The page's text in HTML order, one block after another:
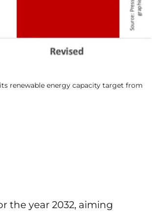
renewable energy capacity target from
the year 2032, aiming